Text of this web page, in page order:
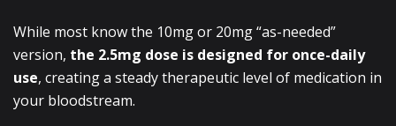
While most know the 10mg or 20mg “as-needed”
version, the 2.5mg dose is designed for once-daily
use, creating a steady therapeutic level of medication in
your bloodstream.